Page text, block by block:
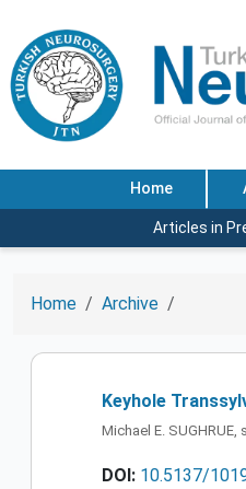
Home
Articles in
Home Archive
Keyhole
Michael E. SUGHRUE,
DOI: 10.5137/